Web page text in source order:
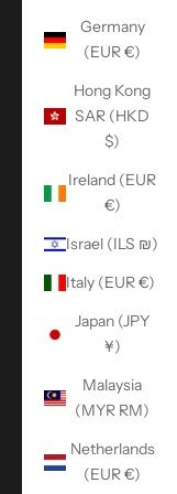
Germany
(EUR €)
Hong Kong
SAR (HKD
$)
Ireland (EUR
€)
Israel (ILS ₪)
Italy (EUR €)
Japan (JPY
¥)
Malaysia
(MYR RM)
Netherlands
(EUR €)